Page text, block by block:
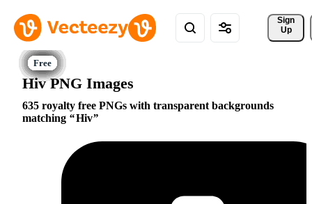
Sign
Up
Hiv PNG Images
635 royalty free PNGs with transparent backgrounds
matching
Hiv